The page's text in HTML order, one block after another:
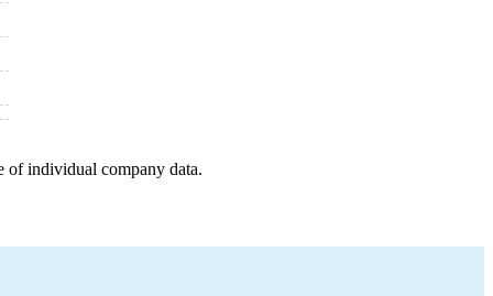
individual company data.